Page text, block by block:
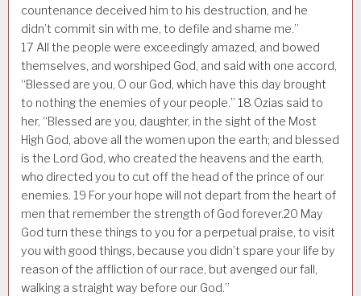
countenance deceived him to his destruction, and he
didn’t commit sin with me, to defile and shame me.”
17 All the people were exceedingly amazed, and bowed
themselves, and worshiped God, and said with one accord,
“Blessed are you, O our God, which have this day brought
to nothing the enemies of your people.” 18 Ozias said to
her, “Blessed are you, daughter, in the sight of the Most
High God, above all the women upon the earth; and blessed
is the Lord God, who created the heavens and the earth,
who directed you to cut off the head of the prince of our
enemies. 19 For your hope will not depart from the heart of
men that remember the strength of God forever.20 May
God turn these things to you for a perpetual praise, to visit
you with good things, because you didn’t spare your life by
reason of the affliction of our race, but avenged our fall,
walking a straight way before our God.”